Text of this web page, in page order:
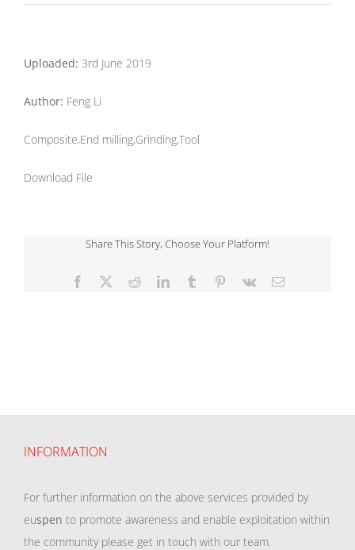
Uploaded: 3rd June 2019
Author: Feng Li
Composite,End milling,Grinding,Tool
Download File
Share This Story, Choose Your Platform!
Facebook RedditLinkedInTumblr Pinterest
Vk Email
INFORMATION
For further information on the above services provided by
euspen to promote awareness and enable exploitation within
the community please get in touch with our team.